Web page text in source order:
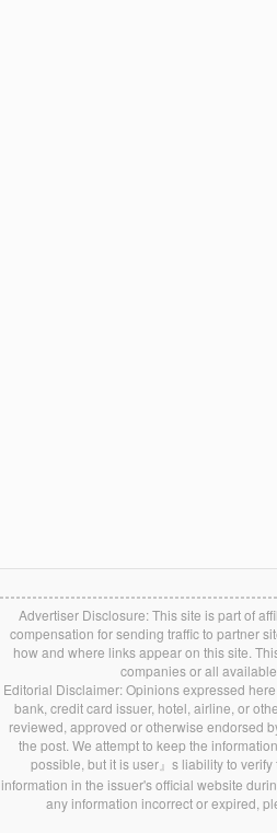
Advertiser Disclosure: This site is part of
compensation for sending traffic to partner
how and where links appear on this site.
companies or all
Editorial Disclaimer: Opinions expressed
bank, credit card issuer, hotel, airline, or
reviewed, approved or otherwise endorsed
the post. We attempt to keep the
possible, but it is user』s liability to
information in the issuer's official website
any information incorrect or expired,